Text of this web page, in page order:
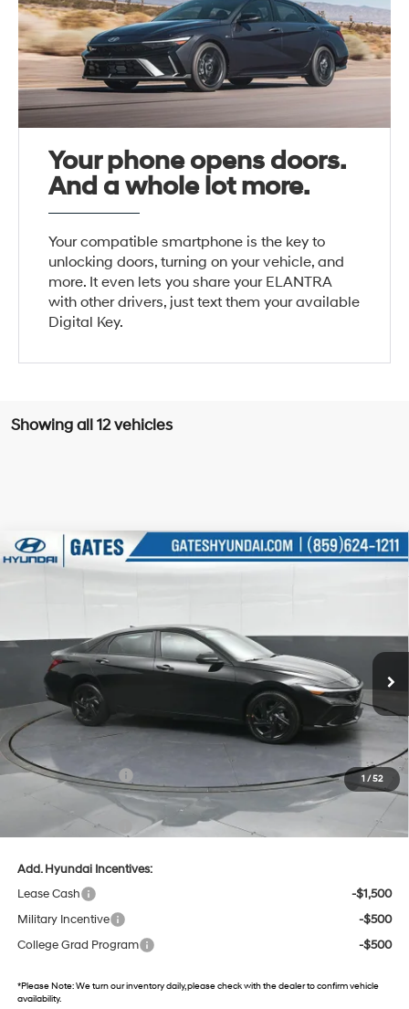
Your phone opens doors.
And a whole lot more.
Your compatible smartphone is the key to
unlocking doors, turning on your vehicle, and
more. It even lets you share your ELANTRA
with other drivers, just text them your available
Digital Key.
Showing all 12 vehicles
1 /52
2026Hyundai ElantraSEL Sport
VIN:KMHLM4DG8TU120265Stock:U120265Model:494G2F4S
In Stock 11 mi Ext.
$22,737
Less
MSRP:
$25,605
Dealer Discount
-$868
Retail Bonus Cash
-$2,000
Gates Price:
$22,737
Documentary Fee:
+$699
Add. Hyundai Incentives:
Lease Cash
-$1,500
Military Incentive
-$500
College Grad Program
-$500
*Please Note:We turn our inventory daily, please check with the dealer to confirm vehicle
availability.
Compare Vehicle